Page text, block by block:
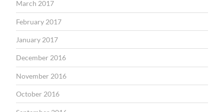
March 2017
February 2017
January 2017
December 2016
November 2016
October 2016